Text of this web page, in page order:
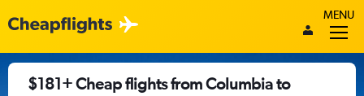
MENU
$181+ Cheap flights from Columbia to